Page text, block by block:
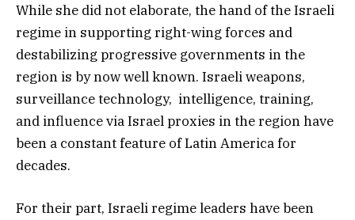
While she did not elaborate, the hand of the Israeli
regime in supporting right-wing forces and
destabilizing progressive governments in the
region is by now well known. Israeli weapons,
surveillance technology, intelligence, training,
and influence via Israel proxies in the region have
been a constant feature of Latin America for
decades.
For their part, Israeli regime leaders have been